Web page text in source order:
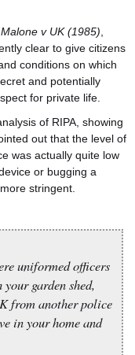
Malone v UK (1985)
clear to give citizens
conditions on which
and potentially
for private life.
of RIPA, showing
out that the level of
was actually quite low
or bugging a
stringent.
uniformed officers
garden shed,
from another police
in your home and